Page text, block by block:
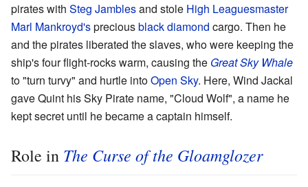
pirates with Steg Jamblesand stole High Leaguesmaster
Marl Mankroyd'spreciousblack diamond cargo. Then he
and the pirates liberated the slaves, who were keeping the
ship's four flight-rocks warm, causing the Great Sky Whale
to "turn turvy" and hurtle intoOpen Sky. Here, Wind Jackal
gave Quint his Sky Pirate name, "Cloud Wolf", a name he
kept secret until he became a captain himself.
Role in The Curse of the Gloamglozer